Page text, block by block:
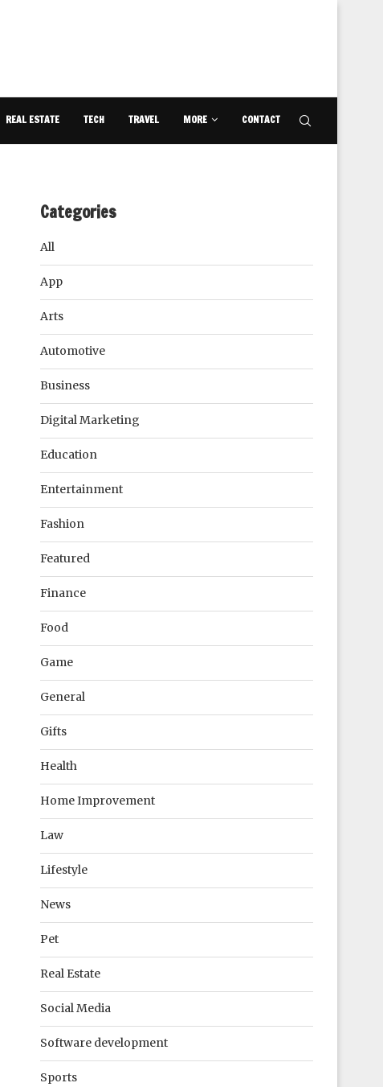
REAL ESTATE TECH TRAVEL MORE CONTACT
Categories
All
App
Arts
Automotive
Business
Digital Marketing
Education
Entertainment
Fashion
Featured
Finance
Food
Game
General
Gifts
Health
Home Improvement
Law
Lifestyle
News
Pet
Real Estate
Social Media
Software development
Sports